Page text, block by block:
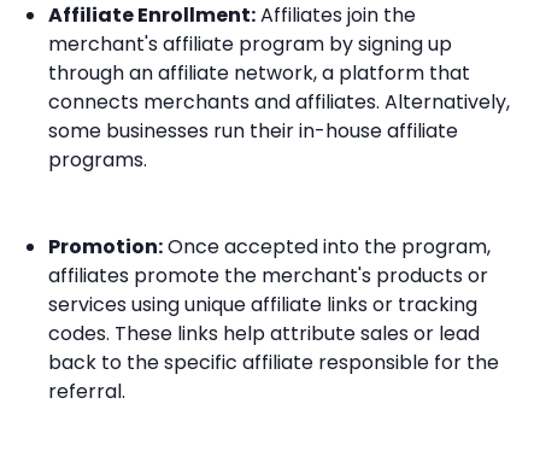
Affiliate Enrollment:Affiliates join the
merchant's affiliate program by signing up
through an affiliate network, a platform that
connects merchants and affiliates. Alternatively,
some businesses run their in-house affiliate
programs.
Promotion:Once accepted into the program,
affiliates promote the merchant's products or
services using unique affiliate links or tracking
codes. These links help attribute sales or lead
back to the specific affiliate responsible for the
referral.